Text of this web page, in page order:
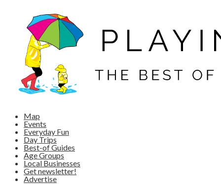
Map
Events
Everyday Fun
Day Trips
Best-of Guides
Age Groups
Local Businesses
Get newsletter!
Advertise